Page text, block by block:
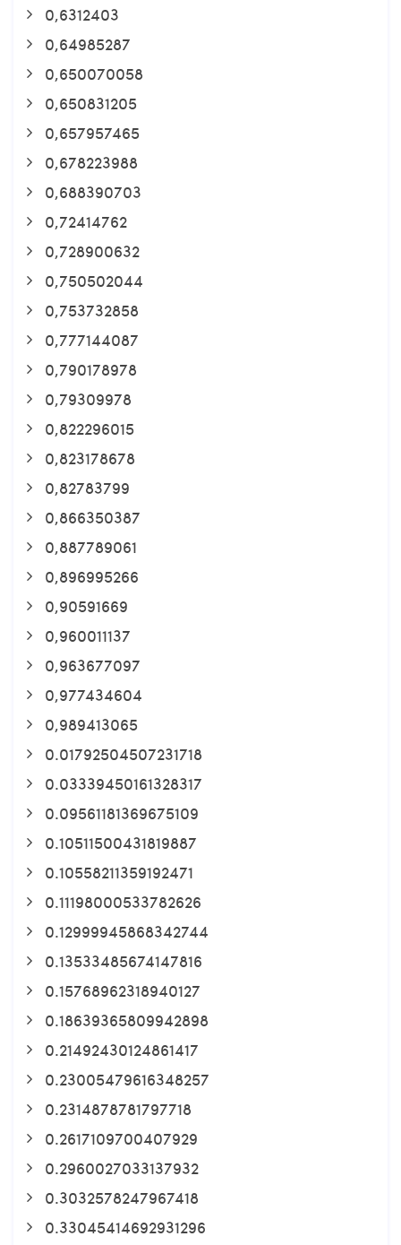
0,6312403
0,64985287
0,650070058
0,650831205
0,657957465
0,678223988
0,688390703
0,72414762
0,728900632
0,750502044
0,753732858
0,777144087
0,790178978
0,79309978
0,822296015
0,823178678
0,82783799
0,866350387
0,887789061
0,896995266
0,90591669
0,960011137
0,963677097
0,977434604
0,989413065
0.01792504507231718
0.03339450161328317
0.09561181369675109
0.10511500431819887
0.10558211359192471
0.11198000533782626
0.12999945868342744
0.13533485674147816
0.15768962318940127
0.18639365809942898
0.21492430124861417
0.23005479616348257
0.2314878781797718
0.2617109700407929
0.2960027033137932
0.3032578247967418
0.33045414692931296